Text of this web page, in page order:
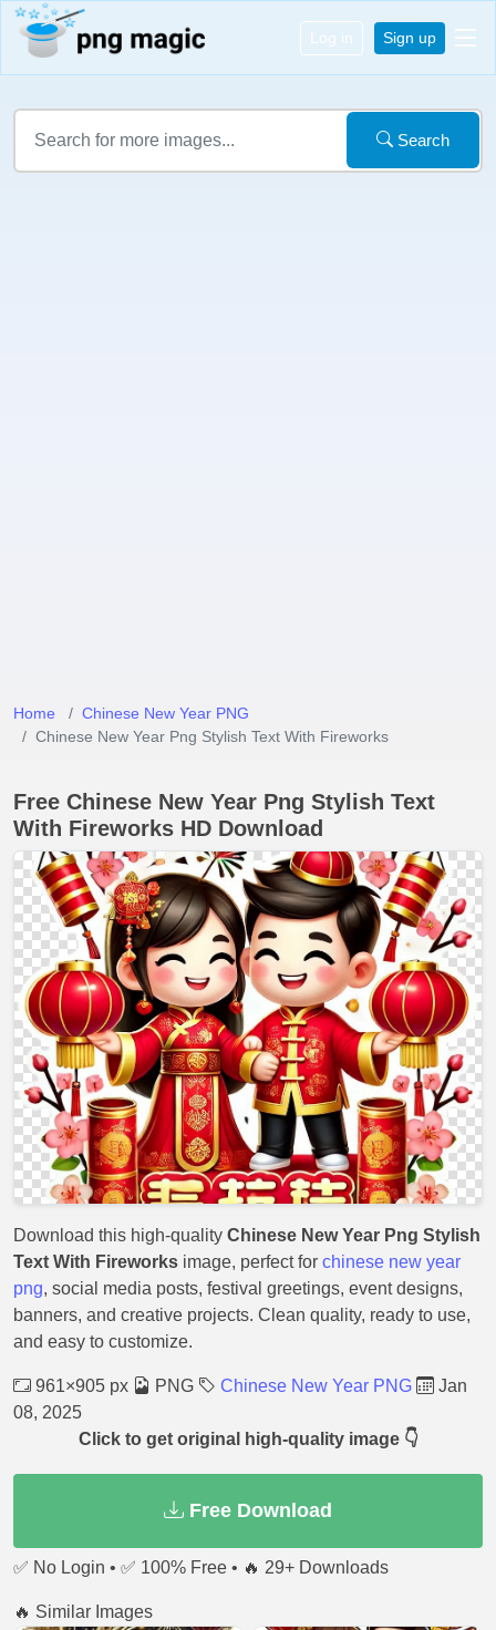
Log in Sign up
Search
Home
Chinese New Year PNG
Chinese New Year Png Stylish Text With Fireworks
Free Chinese New Year Png Stylish Text
With Fireworks HD Download
Download this high-quality Chinese New Year Png Stylish
Text With Fireworks image, perfect for chinese new year
png, social media posts, festival greetings, event designs,
banners, and creative projects. Clean quality, ready to use,
and easy to customize.
961×905 px PNG Chinese New Year PNG
Jan
08, 2025
Click to get original high-quality image 👇
Free Download
✅ No Login • ✅ 100% Free • 🔥 29+ Downloads
🔥 Similar Images